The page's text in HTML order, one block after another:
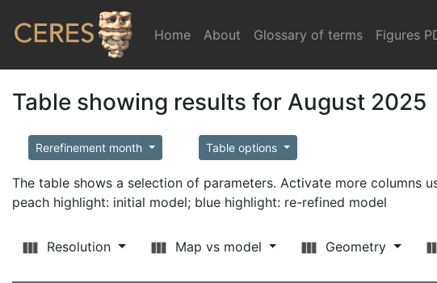
Home (current)
About Glossary of terms Figures
Table showing results for August 2025
Rerefinement month Table options
The table shows a selection of parameters. Activate more columns
peach highlight: initial model; blue highlight: re-refined model
Resolution Map vs model Geometry